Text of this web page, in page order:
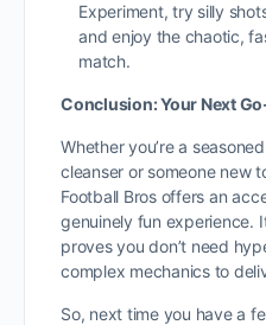
Experiment, try silly
and enjoy the chaotic,
match.
Conclusion: Your Next
Whether you’re a
cleanser or someone new
Football Bros offers an
genuinely fun experience.
proves you don’t need
complex mechanics to
So, next time you have a